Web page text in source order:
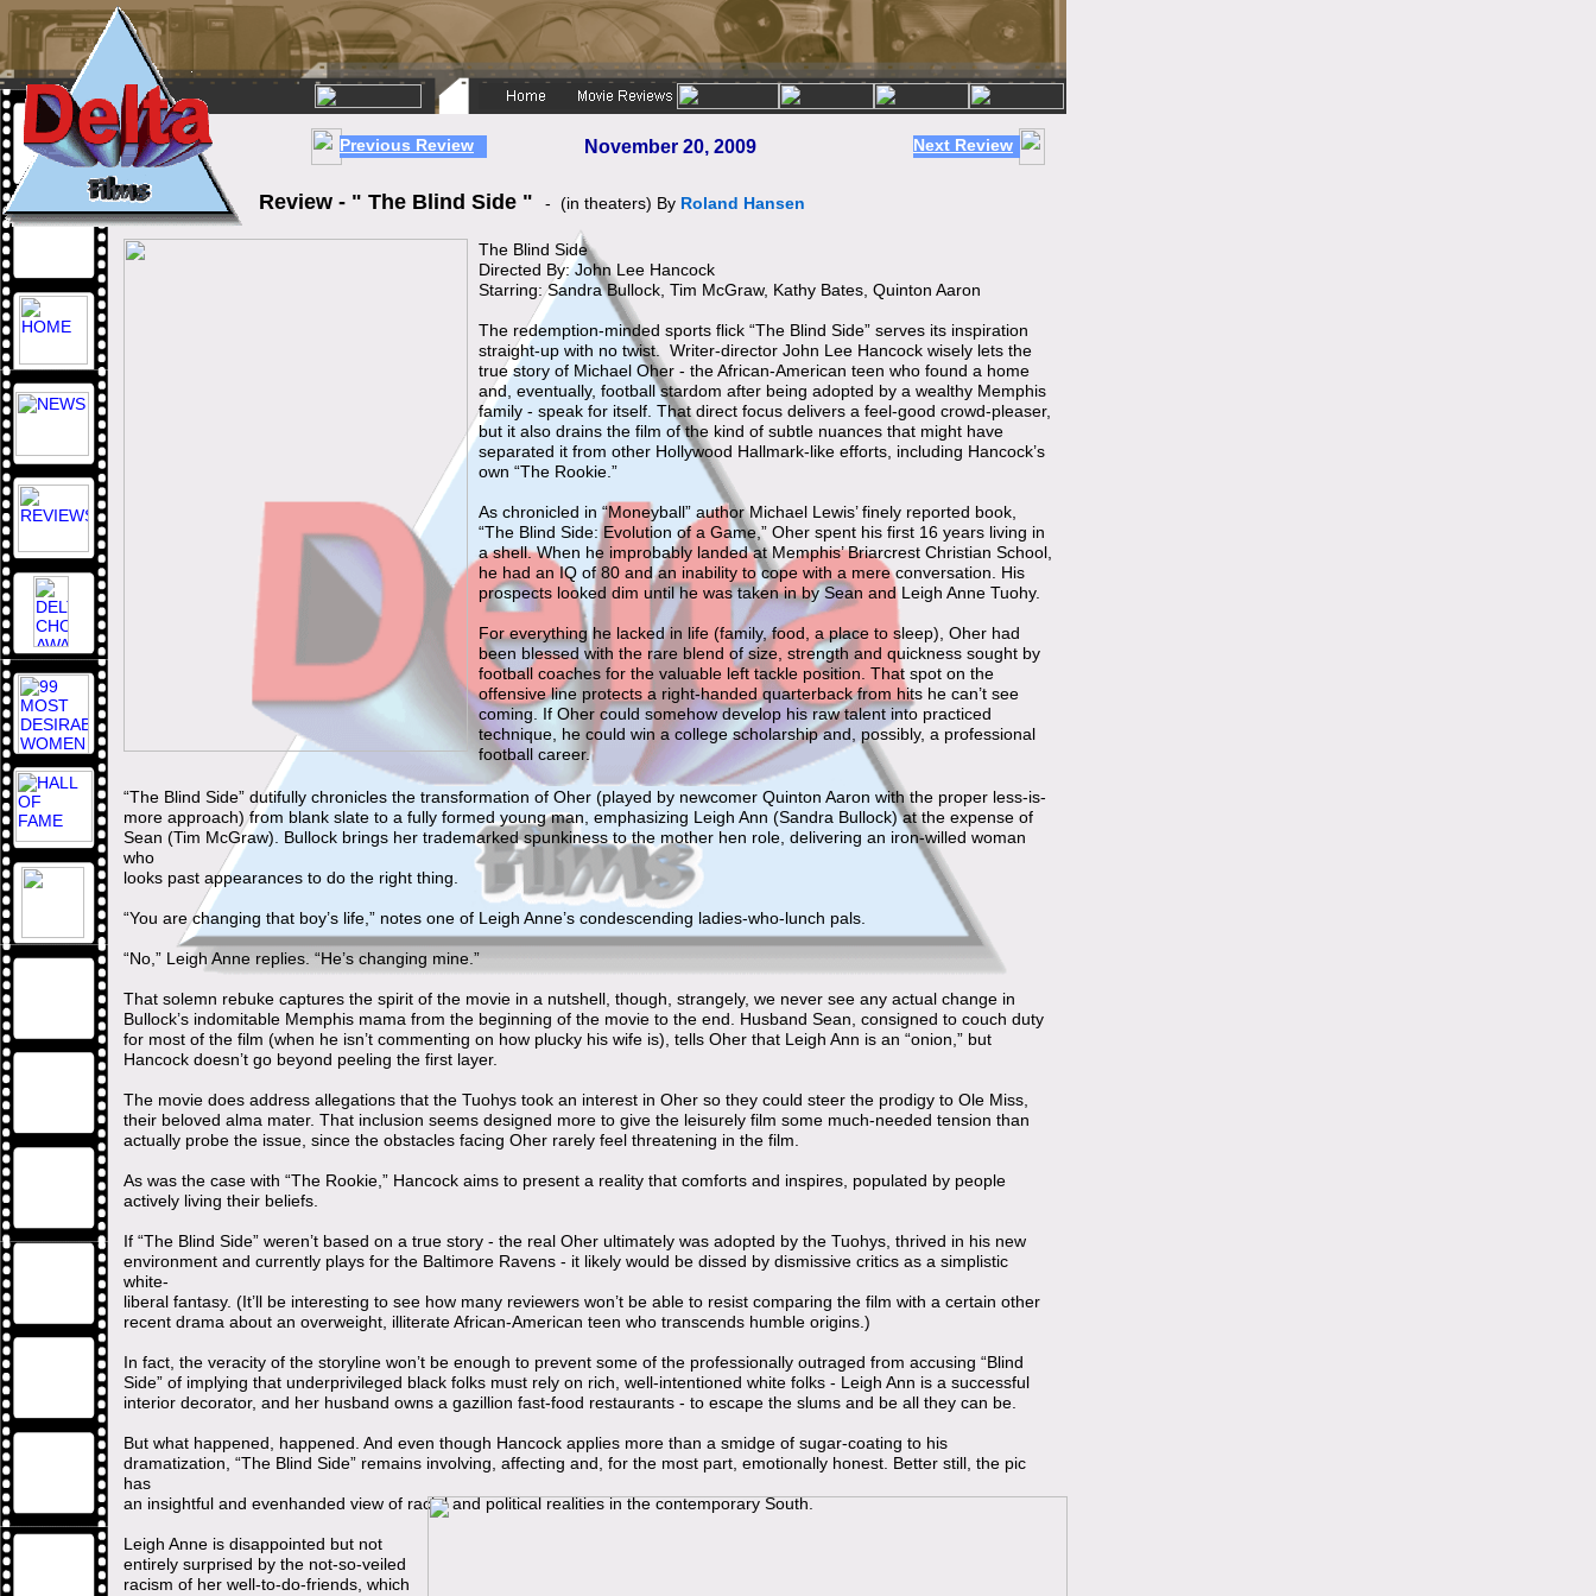
Previous Review Next Review
November 20, 2009
Review - " The Blind Side " - (in theaters) By Roland Hansen
“The Blind Side” dutifully chronicles the transformation of Oher (played by newcomer Quinton Aaron with the proper less-is-
more approach) from blank slate to a fully formed young man, emphasizing Leigh Ann (Sandra Bullock) at the expense of
Sean (Tim McGraw). Bullock brings her trademarked spunkiness to the mother hen role, delivering an iron-willed woman
who
looks past appearances to do the right thing.
“You are changing that boy’s life,” notes one of Leigh Anne’s condescending ladies-who-lunch pals.
“No,” Leigh Anne replies. “He’s changing mine.”
That solemn rebuke captures the spirit of the movie in a nutshell, though, strangely, we never see any actual change in
Bullock’s indomitable Memphis mama from the beginning of the movie to the end. Husband Sean, consigned to couch duty
for most of the film (when he isn’t commenting on how plucky his wife is), tells Oher that Leigh Ann is an “onion,” but
Hancock doesn’t go beyond peeling the first layer.
The movie does address allegations that the Tuohys took an interest in Oher so they could steer the prodigy to Ole Miss,
their beloved alma mater. That inclusion seems designed more to give the leisurely film some much-needed tension than
actually probe the issue, since the obstacles facing Oher rarely feel threatening in the film.
As was the case with “The Rookie,” Hancock aims to present a reality that comforts and inspires, populated by people
actively living their beliefs.
If “The Blind Side” weren’t based on a true story - the real Oher ultimately was adopted by the Tuohys, thrived in his new
environment and currently plays for the Baltimore Ravens - it likely would be dissed by dismissive critics as a simplistic
white-
liberal fantasy. (It’ll be interesting to see how many reviewers won’t be able to resist comparing the film with a certain other
recent drama about an overweight, illiterate African-American teen who transcends humble origins.)
In fact, the veracity of the storyline won’t be enough to prevent some of the professionally outraged from accusing “Blind
Side” of implying that underprivileged black folks must rely on rich, well-intentioned white folks - Leigh Ann is a successful
interior decorator, and her husband owns a gazillion fast-food restaurants - to escape the slums and be all they can be.
But what happened, happened. And even though Hancock applies more than a smidge of sugar-coating to his
dramatization, “The Blind Side” remains involving, affecting and, for the most part, emotionally honest. Better still, the pic
has
an insightful and evenhanded view of racial and political realities in the contemporary South.
Leigh Anne is disappointed but not
entirely surprised by the not-so-veiled
racism of her well-to-do-friends, which
The Blind Side
Directed By: John Lee Hancock
Starring: Sandra Bullock, Tim McGraw, Kathy Bates, Quinton Aaron
The redemption-minded sports flick “The Blind Side” serves its inspiration
straight-up with no twist. Writer-director John Lee Hancock wisely lets the
true story of Michael Oher - the African-American teen who found a home
and, eventually, football stardom after being adopted by a wealthy Memphis
family - speak for itself. That direct focus delivers a feel-good crowd-pleaser,
but it also drains the film of the kind of subtle nuances that might have
separated it from other Hollywood Hallmark-like efforts, including Hancock’s
own “The Rookie.”
As chronicled in “Moneyball” author Michael Lewis’ finely reported book,
“The Blind Side: Evolution of a Game,” Oher spent his first 16 years living in
a shell. When he improbably landed at Memphis’ Briarcrest Christian School,
he had an IQ of 80 and an inability to cope with a mere conversation. His
prospects looked dim until he was taken in by Sean and Leigh Anne Tuohy.
For everything he lacked in life (family, food, a place to sleep), Oher had
been blessed with the rare blend of size, strength and quickness sought by
football coaches for the valuable left tackle position. That spot on the
offensive line protects a right-handed quarterback from hits he can’t see
coming. If Oher could somehow develop his raw talent into practiced
technique, he could win a college scholarship and, possibly, a professional
football career.